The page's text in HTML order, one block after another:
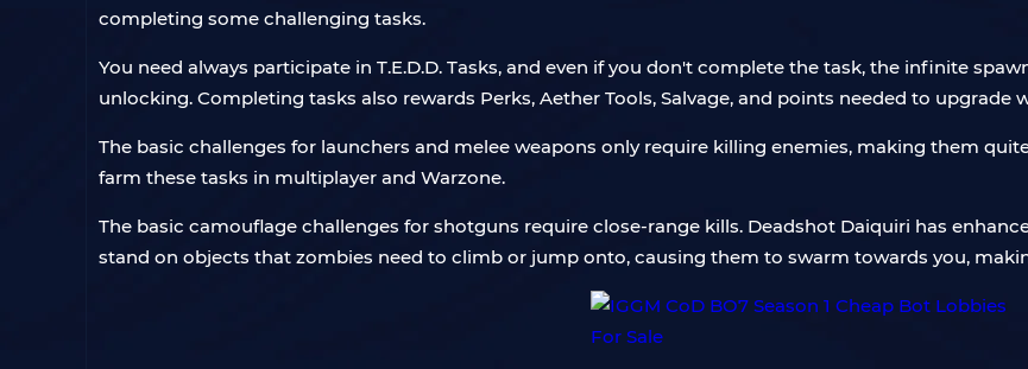
completing some challenging tasks.
You need always participate in T.E.D.D. Tasks, and even if you don't complete the task, the infinite
unlocking. Completing tasks also rewards Perks, Aether Tools, Salvage, and points needed to upgrade
The basic challenges for launchers and melee weapons only require killing enemies, making them
farm these tasks in multiplayer and Warzone.
The basic camouflage challenges for shotguns require close-range kills. Deadshot Daiquiri has
stand on objects that zombies need to climb or jump onto, causing them to swarm towards you,